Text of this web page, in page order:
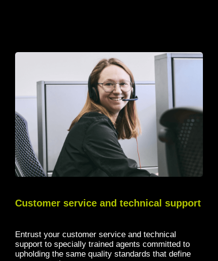
Customer service and technical support
Entrust your customer service and technical
support to specially trained agents committed to
upholding the same quality standards that define